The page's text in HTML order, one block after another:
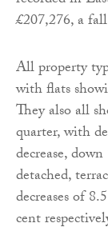
£207,276, a
All property
with flats
They also all
quarter, with
decrease,
detached,
decreases of
cent